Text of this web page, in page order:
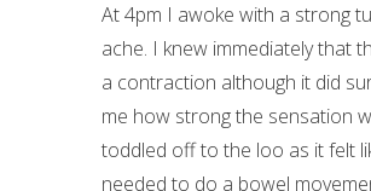
At 4pm I awoke with a strong
ache. I knew immediately that
a contraction although it did
me how strong the sensation
toddled off to the loo as it felt
needed to do a bowel